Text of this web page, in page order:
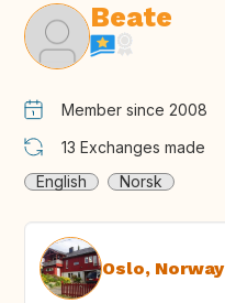
Beate
Member since 2008
13 Exchanges made
English
Norsk
Oslo, Norway